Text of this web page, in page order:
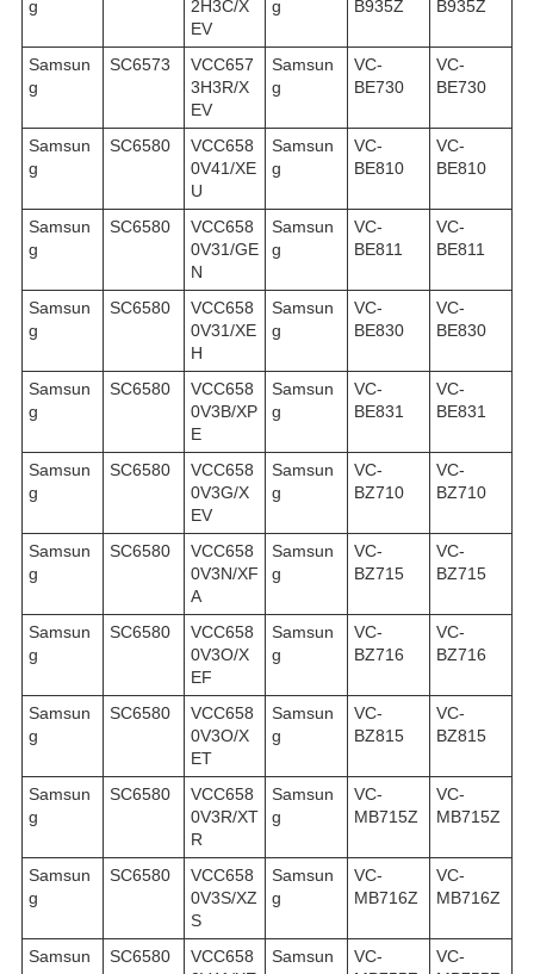
g
2H3C/X
EV
g B935Z B935Z
Samsun
g
SC6573
VCC657
3H3R/X
EV
Samsun
g
VC-
BE730
VC-
BE730
Samsun
g
SC6580
VCC658
0V41/XE
U
Samsun
g
VC-
BE810
VC-
BE810
Samsun
g
SC6580
VCC658
0V31/GE
N
Samsun
g
VC-
BE811
VC-
BE811
Samsun
g
SC6580
VCC658
0V31/XE
H
Samsun
g
VC-
BE830
VC-
BE830
Samsun
g
SC6580
VCC658
0V3B/XP
E
Samsun
g
VC-
BE831
VC-
BE831
Samsun
g
SC6580
VCC658
0V3G/X
EV
Samsun
g
VC-
BZ710
VC-
BZ710
Samsun
g
SC6580
VCC658
0V3N/XF
A
Samsun
g
VC-
BZ715
VC-
BZ715
Samsun
g
SC6580
VCC658
0V3O/X
EF
Samsun
g
VC-
BZ716
VC-
BZ716
Samsun
g
SC6580
VCC658
0V3O/X
ET
Samsun
g
VC-
BZ815
VC-
BZ815
Samsun
g
SC6580
VCC658
0V3R/XT
R
Samsun
g
VC-
MB715Z
VC-
MB715Z
Samsun
g
SC6580
VCC658
0V3S/XZ
S
Samsun
g
VC-
MB716Z
VC-
MB716Z
Samsun
SC6580
VCC658
Samsun
VC-
VC-